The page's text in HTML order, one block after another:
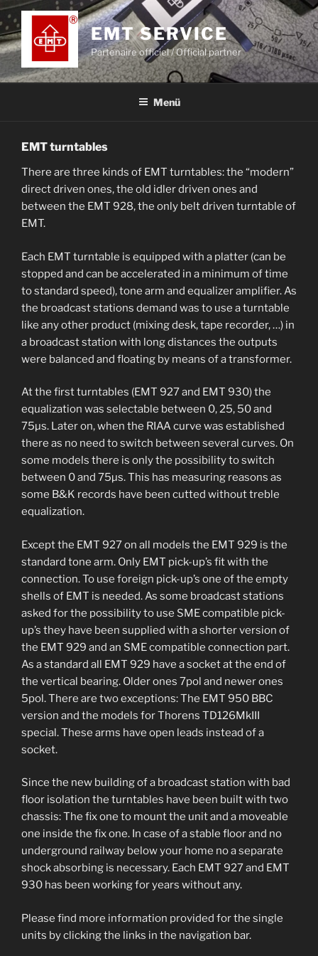
Zum
Inhalt
springen
EMT SERVICE
Partenaire officiel / Official partner
Menü
EMT turntables
There are three kinds of EMT turntables: the “modern”
direct driven ones, the old idler driven ones and
between the EMT 928, the only belt driven turntable of
EMT.
Each EMT turntable is equipped with a platter (can be
stopped and can be accelerated in a minimum of time
to standard speed), tone arm and equalizer amplifier. As
the broadcast stations demand was to use a turntable
like any other product (mixing desk, tape recorder, …) in
a broadcast station with long distances the outputs
were balanced and floating by means of a transformer.
At the first turntables (EMT 927 and EMT 930) the
equalization was selectable between 0, 25, 50 and
75µs. Later on, when the RIAA curve was established
there as no need to switch between several curves. On
some models there is only the possibility to switch
between 0 and 75µs. This has measuring reasons as
some B&K records have been cutted without treble
equalization.
Except the EMT 927 on all models the EMT 929 is the
standard tone arm. Only EMT pick-up’s fit with the
connection. To use foreign pick-up’s one of the empty
shells of EMT is needed. As some broadcast stations
asked for the possibility to use SME compatible pick-
up’s they have been supplied with a shorter version of
the EMT 929 and an SME compatible connection part.
As a standard all EMT 929 have a socket at the end of
the vertical bearing. Older ones 7pol and newer ones
5pol. There are two exceptions: The EMT 950 BBC
version and the models for Thorens TD126MkIII
special. These arms have open leads instead of a
socket.
Since the new building of a broadcast station with bad
floor isolation the turntables have been built with two
chassis: The fix one to mount the unit and a moveable
one inside the fix one. In case of a stable floor and no
underground railway below your home no a separate
shock absorbing is necessary. Each EMT 927 and EMT
930 has been working for years without any.
Please find more information provided for the single
units by clicking the links in the navigation bar.